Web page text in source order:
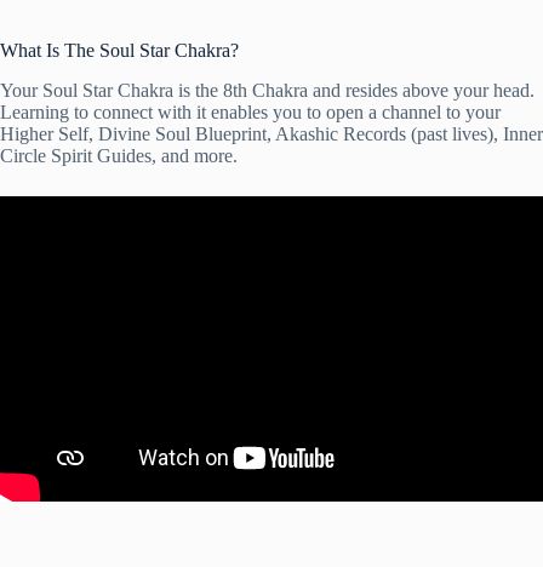
What Is The Soul Star Chakra?
Your Soul Star Chakra is the 8th Chakra and resides above your head.
Learning to connect with it enables you to open a channel to your
Higher Self, Divine Soul Blueprint, Akashic Records (past lives), Inner
Circle Spirit Guides, and more.